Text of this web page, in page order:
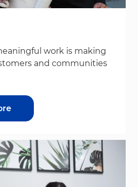
work is making
and communities